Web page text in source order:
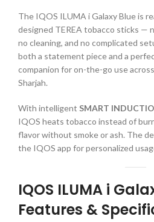
The IQOS ILUMA i Galaxy Blue is
designed TEREA tobacco sticks —
no cleaning, and no complicated
both a statement piece and a
companion for on-the-go use
Sharjah.
With intelligent SMART
IQOS heats tobacco instead of
flavor without smoke or ash. The
the IQOS app for personalized
IQOS ILUMA i
Features &